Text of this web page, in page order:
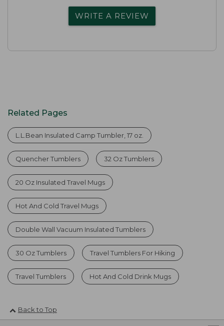
WRITE A REVIEW
Related Pages
L.L.Bean Insulated Camp Tumbler, 17 oz.
Quencher Tumblers 32 Oz Tumblers
20 Oz Insulated Travel Mugs
Hot And Cold Travel Mugs
Double Wall Vacuum Insulated Tumblers
30 Oz Tumblers Travel Tumblers For Hiking
Travel Tumblers Hot And Cold Drink Mugs
Back to Top